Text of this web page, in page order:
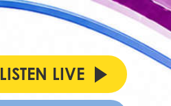
LISTEN LIVE